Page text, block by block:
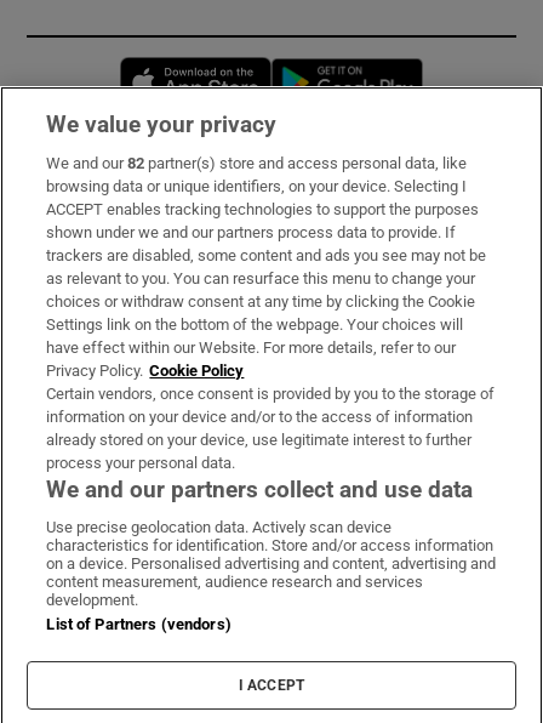
Opens in new window
Subscribe
Support
About Us
Irish Times Products & Services
OUR PARTNERS:
Irish Times on WhatsApp
Irish Times on Facebook
Irish Times on X
Irish Times on LinkedIn
Irish Times on Instagram
Terms & Conditions
Privacy Policy
Cookie Information
Cookie Settings
We value your privacy
We and our82 partner(s) store and access personal data, like
browsing data or unique identifiers, on your device. Selecting I
ACCEPT enables tracking technologies to support the purposes
shown under we and our partners process data to provide. If
trackers are disabled, some content and ads you see may not be
as relevant to you. You can resurface this menu to change your
choices or withdraw consent at any time by clicking the Cookie
Settings link on the bottom of the webpage. Your choices will
have effect within our Website. For more details, refer to our
Privacy Policy. Cookie Policy
Certain vendors, once consent is provided by you to the storage of
information on your device and/or to the access of information
already stored on your device, use legitimate interest to further
process your personal data.
We and our partners collect and use data
Use precise geolocation data. Actively scan device
characteristics for identification. Store and/or access information
on a device. Personalised advertising and content, advertising and
content measurement, audience research and services
development.
List of Partners (vendors)
I ACCEPT